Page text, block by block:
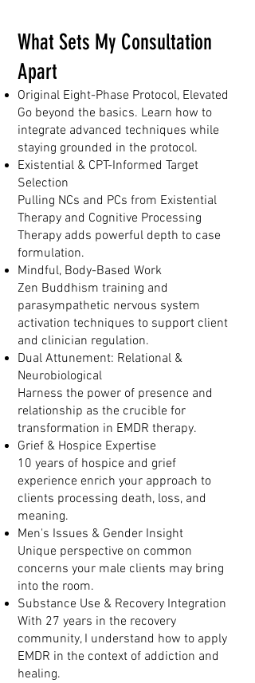
What Sets My Consultation
Apart
Original Eight-Phase Protocol, Elevated
Go beyond the basics. Learn how to
integrate advanced techniques while
staying grounded in the protocol.
Existential & CPT-Informed Target
Selection
Pulling NCs and PCs from Existential
Therapy and Cognitive Processing
Therapy adds powerful depth to case
formulation.
Mindful, Body-Based Work
Zen Buddhism training and
parasympathetic nervous system
activation techniques to support client
and clinician regulation.
Dual Attunement: Relational &
Neurobiological
Harness the power of presence and
relationship as the crucible for
transformation in EMDR therapy.
Grief & Hospice Expertise
10 years of hospice and grief
experience enrich your approach to
clients processing death, loss, and
meaning.
Men's Issues & Gender Insight
Unique perspective on common
concerns your male clients may bring
into the room.
Substance Use & Recovery Integration
With 27 years in the recovery
community, I understand how to apply
EMDR in the context of addiction and
healing.